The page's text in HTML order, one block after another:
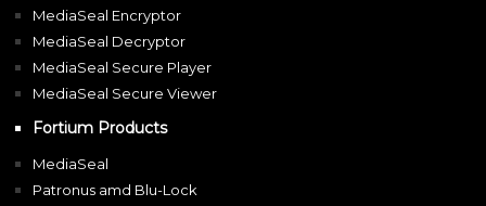
MediaSeal Encryptor
MediaSeal Decryptor
MediaSeal Secure Player
MediaSeal Secure Viewer
Fortium Products
MediaSeal
Patronus amd Blu-Lock